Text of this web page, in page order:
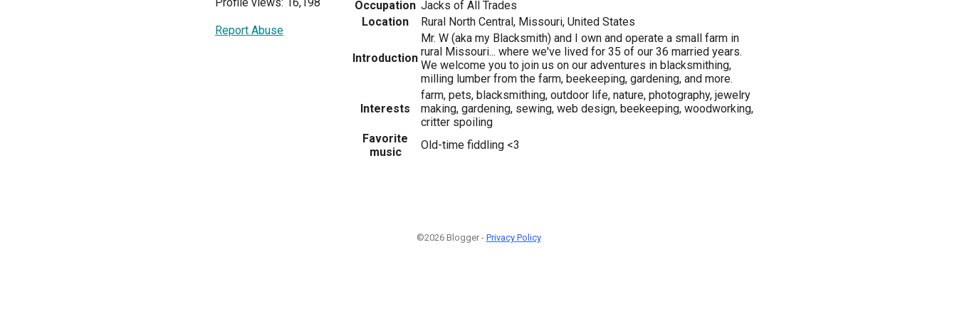
Report Abuse
Occupation Jacks of All Trades
Location
Rural North Central, Missouri, United States
Introduction
Mr. W (aka my Blacksmith) and I own and operate a small farm in
rural Missouri... where we've lived for 35 of our 36 married years.
We welcome you to join us on our adventures in blacksmithing,
milling lumber from the farm, beekeeping, gardening, and more.
Interests
farm, pets, blacksmithing, outdoor life, nature, photography, jewelry
making, gardening, sewing, web design, beekeeping, woodworking,
critter spoiling
Favorite
music
Old-time fiddling <3
©2026 Blogger - Privacy Policy